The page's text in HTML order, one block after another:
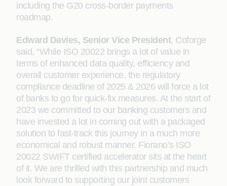
including the G20 cross-border payments
roadmap.
Edward Davies, Senior Vice President, Coforge
said, “While ISO 20022 brings a lot of value in
terms of enhanced data quality, efficiency and
overall customer experience, the regulatory
compliance deadline of 2025 & 2026 will force a lot
of banks to go for quick-fix measures. At the start of
2023 we committed to our banking customers and
have invested a lot in coming out with a packaged
solution to fast-track this journey in a much more
economical and robust manner. Fiorano’s ISO
20022 SWIFT certified accelerator sits at the heart
of it. We are thrilled with this partnership and much
look forward to supporting our joint customers